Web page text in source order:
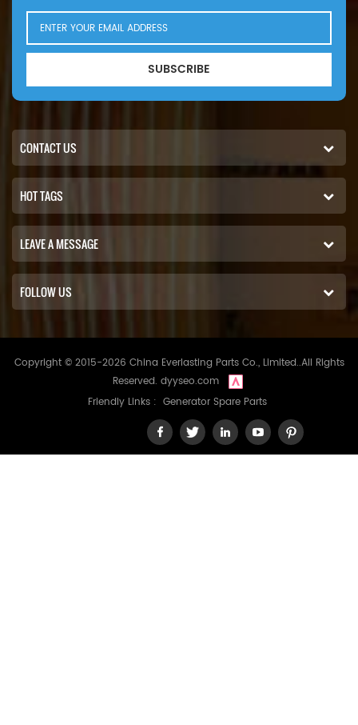
SUBSCRIBE
CONTACT US
HOT TAGS
LEAVE A MESSAGE
FOLLOW US
Copyright © 2015-2026 China Everlasting Parts Co., Limited..All Rights
Reserved. dyyseo.com
Friendly Links : Generator Spare Parts